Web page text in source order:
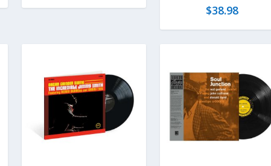
$38.98